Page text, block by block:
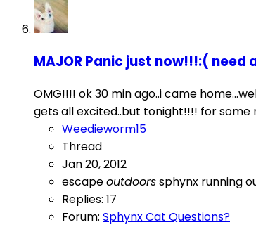
MAJOR Panic just now!!!:( need
OMG!!!! ok 30 min ago..i came
gets all excited..but tonight!!!! for some
Weedieworm15
Thread
Jan 20, 2012
escapeoutdoorssphynx running
Replies: 17
Forum: Sphynx Cat Questions?